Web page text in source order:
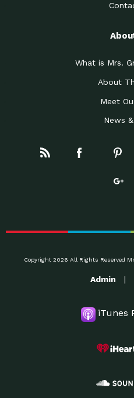
What is Mrs.
About
Meet
News
Copyright 2026 All Rights Reserved
Admin
iTunes